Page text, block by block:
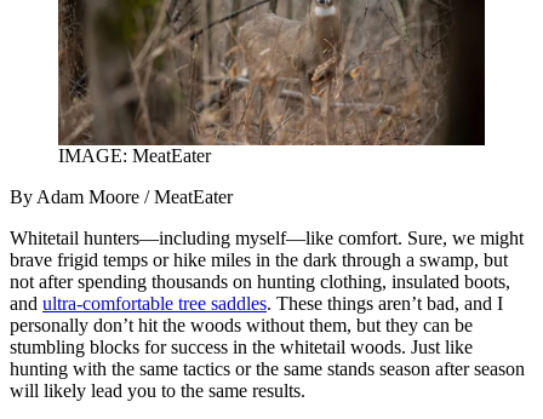
IMAGE: MeatEater
By Adam Moore / MeatEater
Whitetail hunters—including myself—like comfort. Sure, we might
brave frigid temps or hike miles in the dark through a swamp, but
not after spending thousands on hunting clothing, insulated boots,
and ultra-comfortable tree saddles. These things aren’t bad, and I
personally don’t hit the woods without them, but they can be
stumbling blocks for success in the whitetail woods. Just like
hunting with the same tactics or the same stands season after season
will likely lead you to the same results.